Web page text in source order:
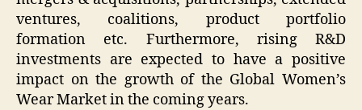
ventures, coalitions, product portfolio
formation etc. Furthermore, rising R&D
investments are expected to have a positive
impact on the growth of the Global Women’s
Wear Market in the coming years.